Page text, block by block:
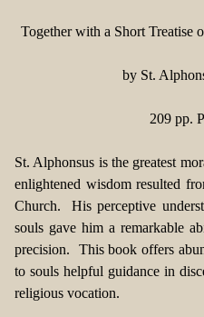
Together with a Short Treatise
by St.
209 pp.
St. Alphonsus is the greatest
enlightened wisdom resulted
Church. His perceptive
souls gave him a remarkable
precision. This book offers
to souls helpful guidance in
religious vocation.